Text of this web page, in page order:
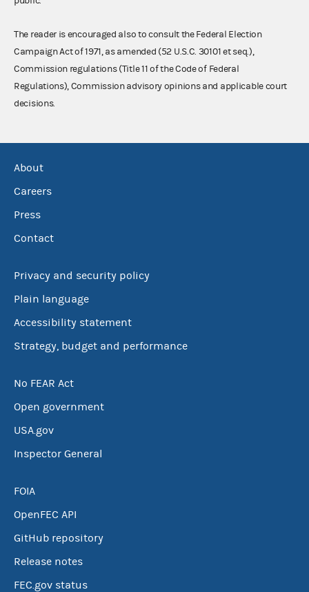
The reader is encouraged also to consult the Federal Election
Campaign Act of 1971, as amended (52 U.S.C. 30101 et seq.),
Commission regulations (Title 11 of the Code of Federal
Regulations), Commission advisory opinions and applicable court
decisions.
About
Careers
Press
Contact
Privacy and security policy
Plain language
Accessibility statement
Strategy, budget and performance
No FEAR Act
Open government
USA.gov
Inspector General
FOIA
OpenFEC API
GitHub repository
Release notes
FEC.gov status